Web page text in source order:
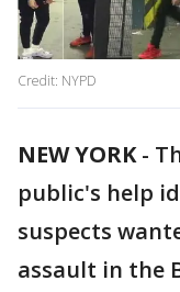
Credit: NYPD
NEW YORK-
public's help
suspects
assault in the